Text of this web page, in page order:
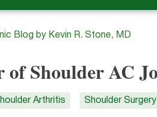
Blog by Kevin R. Stone, MD
Shoulder AC
Arthritis Shoulder Surgery